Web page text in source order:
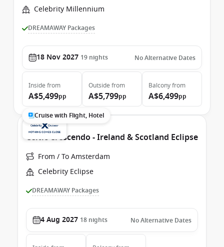
Celebrity Millennium
DREAMAWAY Packages
18 Nov 2027 19 nights No Alternative Dates
Inside from
A$5,499pp
Outside from
A$5,799pp
Balconyfrom
A$6,499pp
Cruise with Flight, Hotel
Celtic Crescendo - Ireland & Scotland Eclipse
From / To Amsterdam
Celebrity Eclipse
DREAMAWAY Packages
4 Aug 2027 18 nights No Alternative Dates